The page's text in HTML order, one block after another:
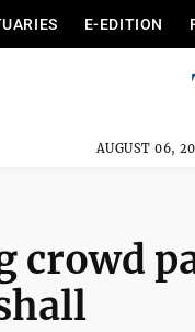
E-EDITION
AUGUST 06,